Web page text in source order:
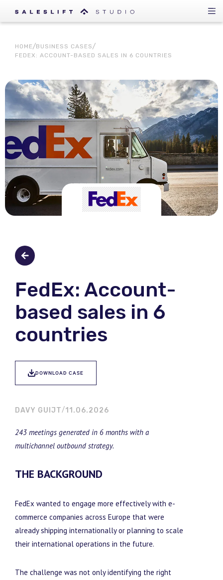
HOME BUSINESS CASES
FEDEX: ACCOUNT-BASED SALES IN 6 COUNTRIES
FedEx: Account-
based sales in 6
countries
DOWNLOAD CASE
DAVY GUIJT 11.06.2026
243 meetings generated in 6 months with a
multichannel outbound strategy.
THE BACKGROUND
FedEx wanted to engage more effectively with e-
commerce companies across Europe that were
already shipping internationally or planning to scale
their international operations in the future.
The challenge was not only identifying the right